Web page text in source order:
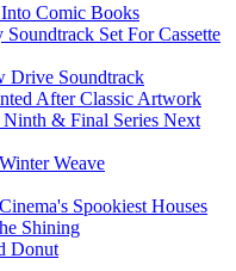
Comic Books
Set For Cassette
Drive Soundtrack
After Classic Artwork
& Final Series Next
Weave
Spookiest Houses
Shining
Donut